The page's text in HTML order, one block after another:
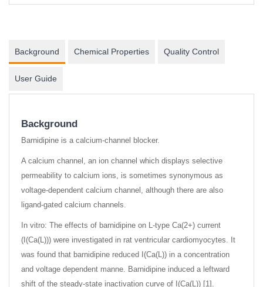
Background Chemical Properties Quality Control
User Guide
Background
Barnidipine is a calcium-channel blocker.
A calcium channel, an ion channel which displays selective
permeability to calcium ions, is sometimes synonymous as
voltage-dependent calcium channel, although there are also
ligand-gated calcium channels.
In vitro: The effects of barnidipine on L-type Ca(2+) current
(I(Ca(L))) were investigated in rat ventricular cardiomyocytes. It
was found that barnidipine reduced I(Ca(L)) in a concentration
and voltage dependent manne. Barnidipine induced a leftward
shift of the steady-state inactivation curve of I(Ca(L)) [1].